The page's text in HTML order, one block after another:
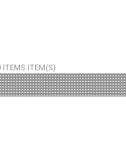
ITEMS ITEM(S)